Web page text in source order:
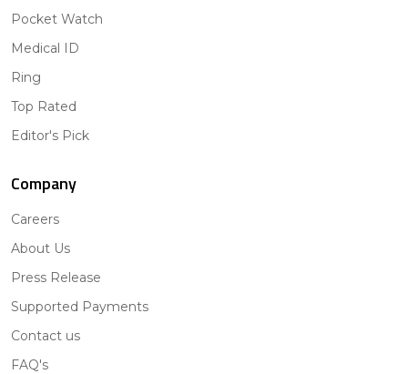
Pocket Watch
Medical ID
Ring
Top Rated
Editor's Pick
Company
Careers
About Us
Press Release
Supported Payments
Contact us
FAQ's